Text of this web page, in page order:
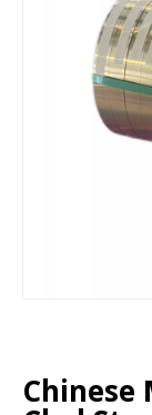
Chinese